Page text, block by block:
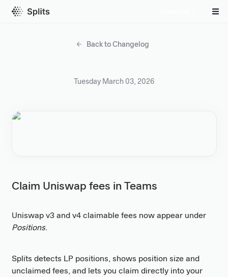
Back to Changelog
Tuesday March 03, 2026
Claim Uniswap fees in Teams
Uniswap v3 and v4 claimable fees now appear under
Positions.
Splits detects LP positions, shows position size and
unclaimed fees, and lets you claim directly into your